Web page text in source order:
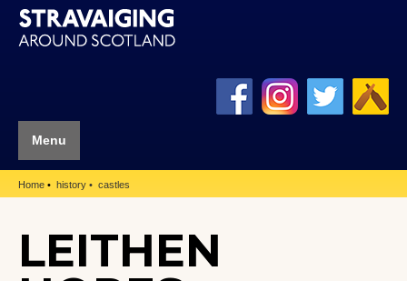
Menu
Home history castles
LEITHEN